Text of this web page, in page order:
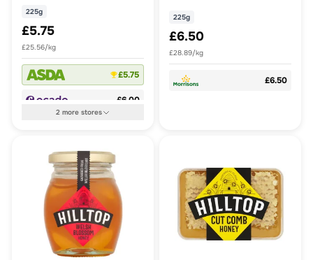
225g
£5.75
£25.56/kg
£5.75
£6.00
2more stores
225g
£6.50
£28.89/kg
£6.50